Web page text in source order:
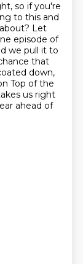
so if you're
to this and
Let
episode of
we pull it to
that
down,
Top of the
us right
ahead of